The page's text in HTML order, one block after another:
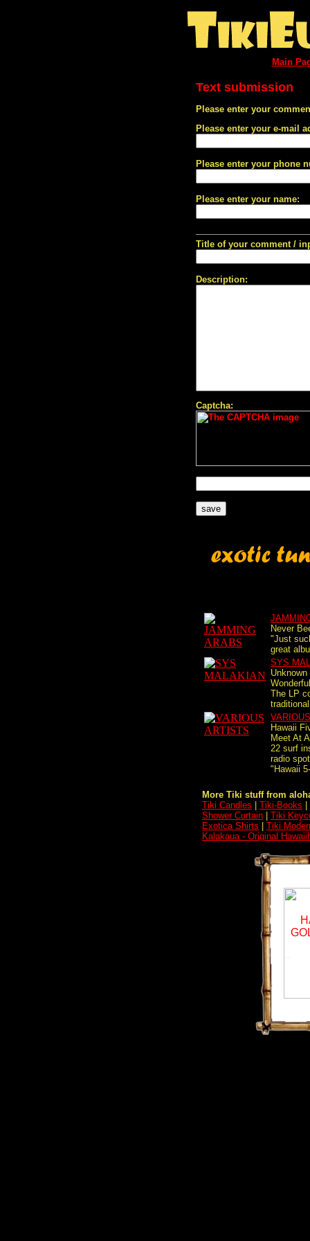
Main
Text submission
Please enter your
Please enter your e-mail
Please enter your phone
Please enter your name:
Title of your comment /
Description:
Captcha:
Never
"Just
great
SYS
The LP
Hawaii
Meet At
22 surf
radio
"Hawaii
More Tiki stuff from
Tiki Candles
Tiki-Books
Shower Curtain
Tiki
Exotica Shirts
Tiki
Kalakaua - Original